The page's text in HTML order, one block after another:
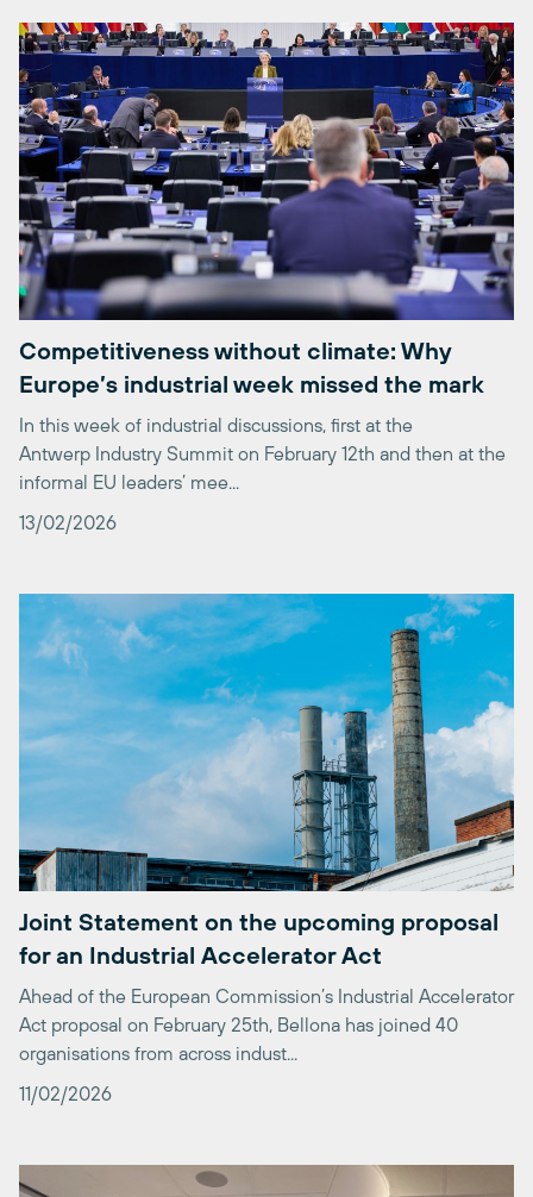
Competitiveness without climate: Why
Europe’s industrial week missed the mark
In this week of industrial discussions, first at the
Antwerp Industry Summit on February 12th and then at the
informal EU leaders’ mee...
13/02/2026
Joint Statement on the upcoming proposal
for an Industrial Accelerator Act
Ahead of the European Commission’s Industrial Accelerator
Act proposal on February 25th, Bellona has joined 40
organisations from across indust...
11/02/2026